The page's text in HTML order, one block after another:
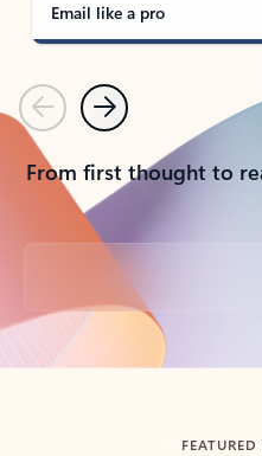
Email like a pro
PreviousNext
From first thought to
Back to tabs
FEATURED